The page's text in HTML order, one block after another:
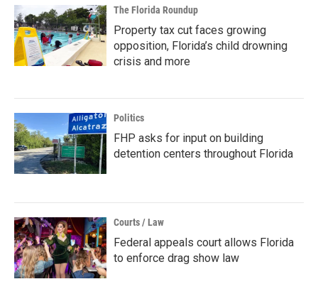
The Florida Roundup
Property tax cut faces growing
opposition, Florida’s child drowning
crisis and more
Politics
FHP asks for input on building
detention centers throughout Florida
Courts / Law
Federal appeals court allows Florida
to enforce drag show law